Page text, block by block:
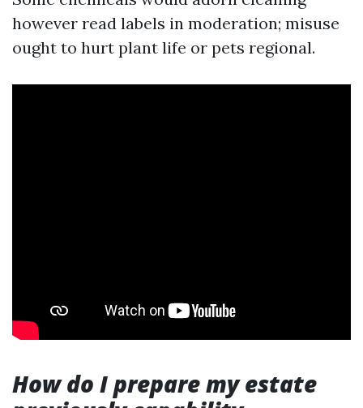
however read labels in moderation; misuse
ought to hurt plant life or pets regional.
How do I prepare my estate